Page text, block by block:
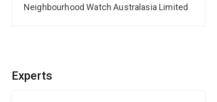
Experts
Neighbourhood Watch Australasia Limited